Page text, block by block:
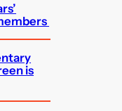
is